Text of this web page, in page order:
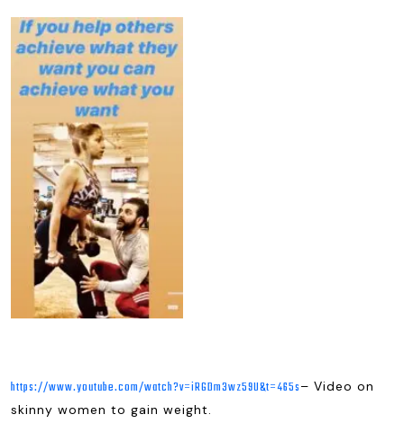
https://www.youtube.com/watch?v=iRGDm3wz59U&t=465s– Video on
skinny women to gain weight.